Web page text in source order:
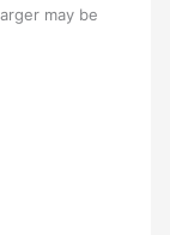
may be